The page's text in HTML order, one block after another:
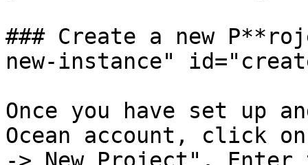
### Create a new
new-instance"
Once you have set up
Ocean account, click